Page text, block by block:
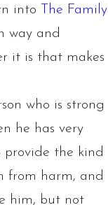
into
The Family
way and
it is that makes
who is strong
he has very
the kind
from harm, and
him, but not